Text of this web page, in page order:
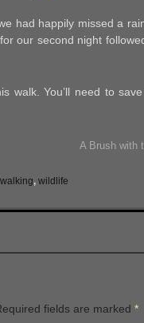
had happily missed a
our second night
walk. You’ll need to
A Brush with
walking, wildlife
fields are marked *